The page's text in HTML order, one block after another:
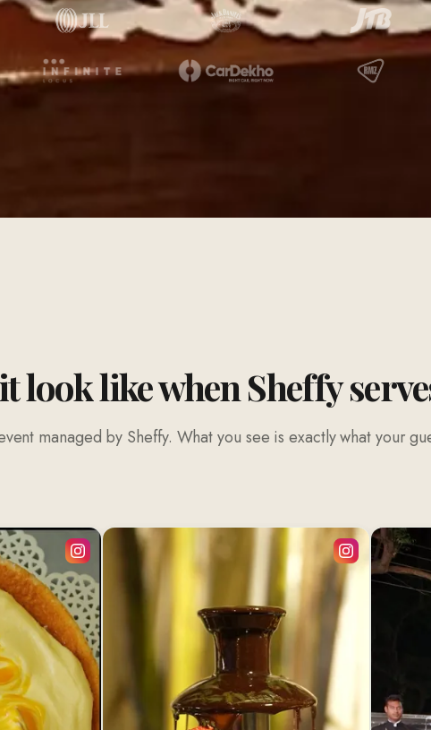
look like when Sheffy
managed by Sheffy. What you see is exactly what your